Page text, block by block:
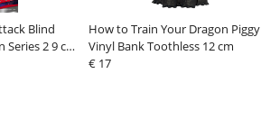
Blind
Series 2 9 cm
How to Train Your Dragon Piggy
Vinyl Bank Toothless 12 cm
€ 17